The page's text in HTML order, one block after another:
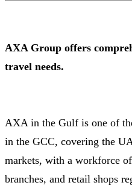
AXA Group offers
travel needs.
AXA in the Gulf is one of
in the GCC, covering the
markets, with a workforce
branches, and retail shops